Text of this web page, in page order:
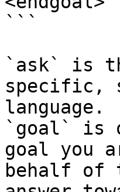
```
`ask` is
specific,
language.
`goal` is
goal you
behalf of